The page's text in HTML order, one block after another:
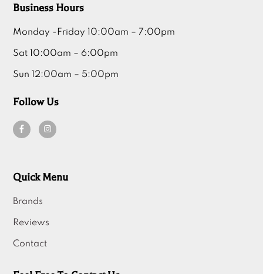
Business Hours
Monday -Friday 10:00am – 7:00pm
Sat 10:00am – 6:00pm
Sun 12:00am – 5:00pm
Follow Us
Quick Menu
Brands
Reviews
Contact